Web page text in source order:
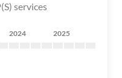
services
2024 2025